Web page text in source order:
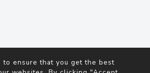
to ensure that you get the best